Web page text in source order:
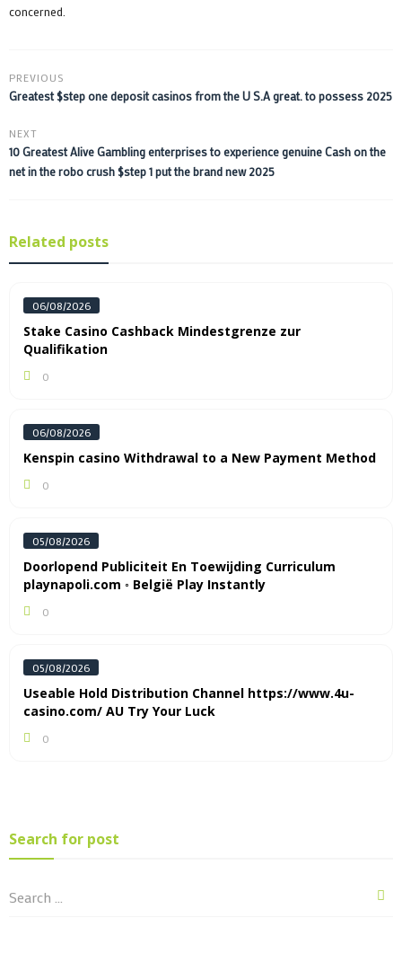
concerned.
PREVIOUS
Greatest $step one deposit casinos from the U S.A great. to possess 2025
NEXT
10 Greatest Alive Gambling enterprises to experience genuine Cash on the
net in the robo crush $step 1 put the brand new 2025
Related posts
06/08/2026
Stake Casino Cashback Mindestgrenze zur
Qualifikation
0
06/08/2026
Kenspin casino Withdrawal to a New Payment Method
0
05/08/2026
Doorlopend Publiciteit En Toewijding Curriculum
playnapoli.com ◦ België Play Instantly
0
05/08/2026
Useable Hold Distribution Channel https://www.4u-
casino.com/ AU Try Your Luck
0
Search for post